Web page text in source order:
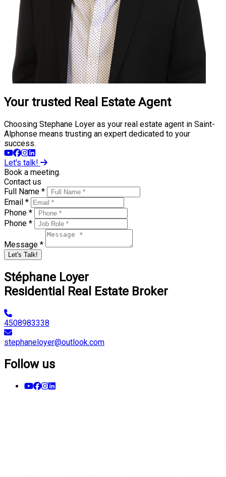
Your trusted Real Estate Agent
Choosing Stephane Loyer as your real estate agent in Saint-
Alphonse means trusting an expert dedicated to your
success.
Let's talk!
Book a meeting.
Contact us
Full Name *
Email *
Phone *
Phone *
Message *
Let's Talk!
Stéphane Loyer
Residential Real Estate Broker
4508983338
stephaneloyer@outlook.com
Follow us